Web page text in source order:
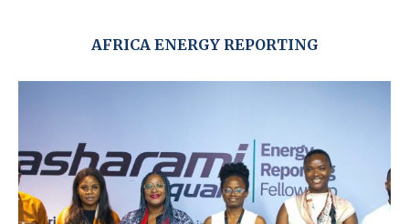
AFRICA ENERGY REPORTING